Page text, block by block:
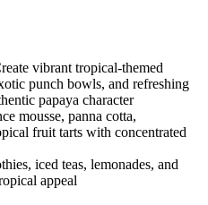
vibrant tropical-themed
punch bowls, and refreshing
papaya character
mousse, panna cotta,
fruit tarts with concentrated
iced teas, lemonades, and
appeal